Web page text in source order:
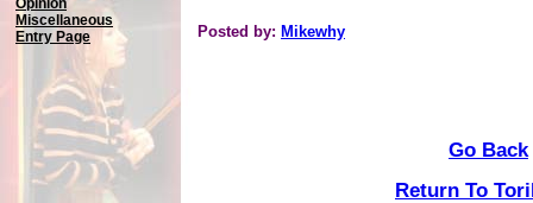
Opinion
Miscellaneous
Entry Page
Posted by: Mikewhy
Go Back
Return To